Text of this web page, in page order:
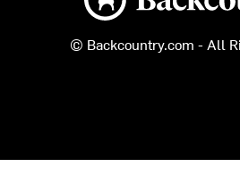
© Backcountry.com - All